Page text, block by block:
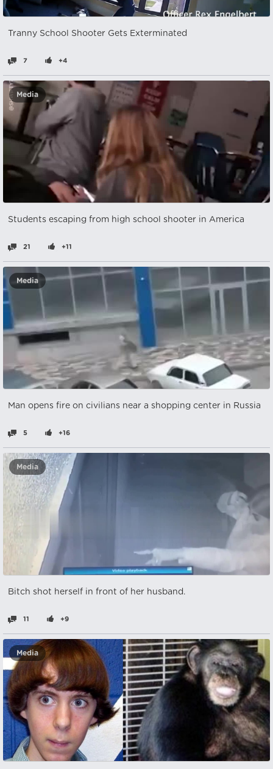
Tranny School Shooter Gets Exterminated
7 +4
Media
Students escaping from high school shooter in America
21 +11
Media
Man opens fire on civilians near a shopping center in Russia
5 +16
Media
Bitch shot herself in front of her husband.
11 +9
Media